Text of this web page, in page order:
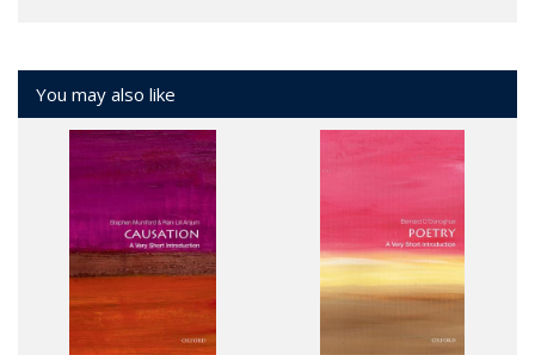
You may also like